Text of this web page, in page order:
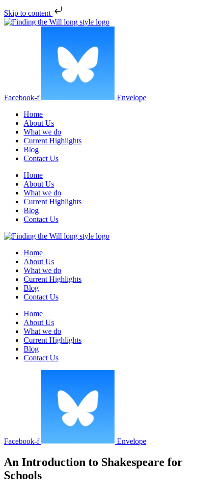
Skip to content
Facebook-f
Envelope
Home
About Us
What we do
Current Highlights
Blog
Contact Us
Home
About Us
What we do
Current Highlights
Blog
Contact Us
Home
About Us
What we do
Current Highlights
Blog
Contact Us
Home
About Us
What we do
Current Highlights
Blog
Contact Us
Facebook-f Envelope
An Introduction to Shakespeare for
Schools